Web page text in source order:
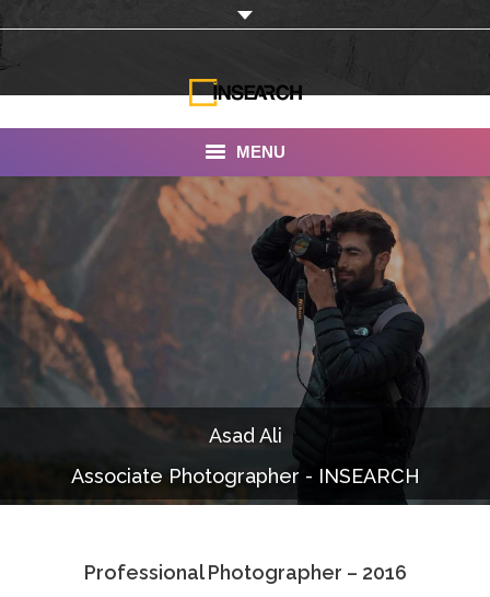
MENU
INSEARCH
Services
Portfolio
Photo Albums
Associate Photographers
Asad Ali
Associate Photographer - INSEARCH
Professional Photographer – 2016